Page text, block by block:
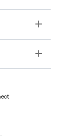
Toggle
Toggle